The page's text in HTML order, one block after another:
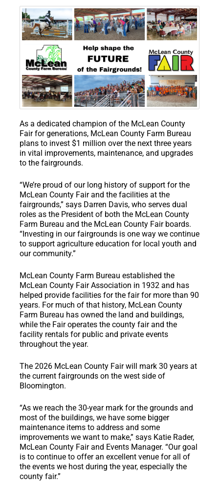
As a dedicated champion of the McLean County
Fair for generations, McLean County Farm Bureau
plans to invest $1 million over the next three years
in vital improvements, maintenance, and upgrades
to the fairgrounds.
“We’re proud of our long history of support for the
McLean County Fair and the facilities at the
fairgrounds,” says Darren Davis, who serves dual
roles as the President of both the McLean County
Farm Bureau and the McLean County Fair boards.
“Investing in our fairgrounds is one way we continue
to support agriculture education for local youth and
our community.”
McLean County Farm Bureau established the
McLean County Fair Association in 1932 and has
helped provide facilities for the fair for more than 90
years. For much of that history, McLean County
Farm Bureau has owned the land and buildings,
while the Fair operates the county fair and the
facility rentals for public and private events
throughout the year.
The 2026 McLean County Fair will mark 30 years at
the current fairgrounds on the west side of
Bloomington.
“As we reach the 30-year mark for the grounds and
most of the buildings, we have some bigger
maintenance items to address and some
improvements we want to make,” says Katie Rader,
McLean County Fair and Events Manager. “Our goal
is to continue to offer an excellent venue for all of
the events we host during the year, especially the
county fair.”